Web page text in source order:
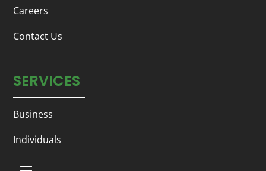
Careers
Contact Us
SERVICES
Business
Individuals